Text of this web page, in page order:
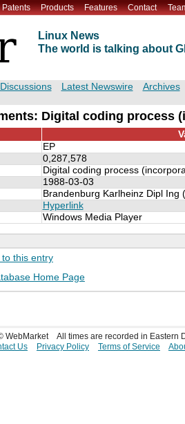
Patents Products Features Contact
Linux News
The world is talking about
Latest Newswire
Archives
Digital coding process
EP
0,287,578
Digital coding process
1988-03-03
Brandenburg Karlheinz Dipl Ing
Hyperlink
Windows Media Player
this entry
Home Page
WebMarket
All times are recorded in Eastern
Us
Privacy Policy Terms of Service